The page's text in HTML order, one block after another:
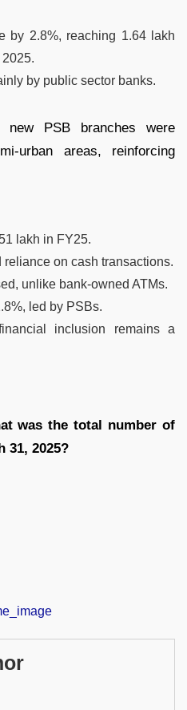
by 2.8%, reaching 1.64 lakh
by public sector banks.
PSB branches were
urban areas, reinforcing
lakh in FY25.
on cash transactions.
unlike bank-owned ATMs.
led by PSBs.
inclusion remains a
was the total number of
31, 2025?